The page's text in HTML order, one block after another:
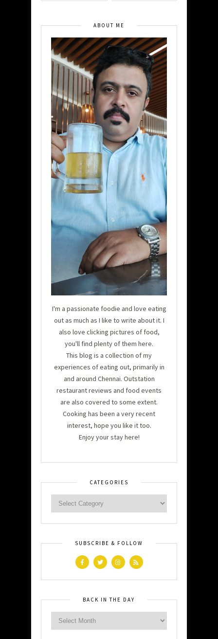
ABOUT ME
I'm a passionate foodie and love eating
out as much as I like to write about it. I
also love clicking pictures of food,
you'll find plenty of them here.
This blog is a collection of my
experiences of eating out, primarily in
and around Chennai. Outstation
restaurant reviews and food events
are also covered to some extent.
Cooking has been a very recent
interest, hope you like it too.
Enjoy your stay here!
CATEGORIES
SUBSCRIBE & FOLLOW
BACK IN THE DAY